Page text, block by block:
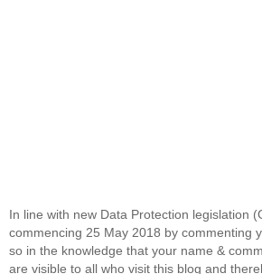
In line with new Data Protection legislation
commencing 25 May 2018 by commenting
so in the knowledge that your name &
are visible to all who visit this blog and